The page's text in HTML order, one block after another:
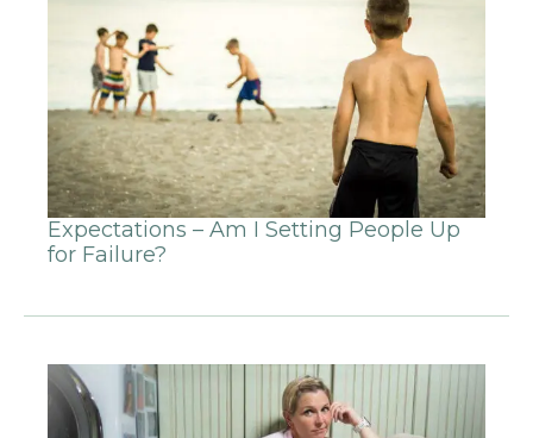
Expectations – Am I Setting People Up
for Failure?